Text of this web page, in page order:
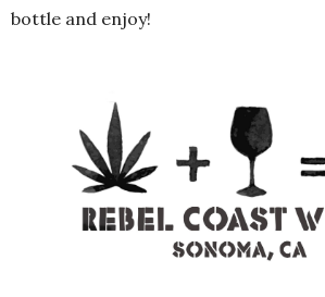
bottle and enjoy!